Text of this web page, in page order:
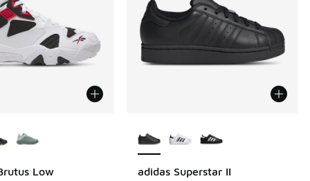
Low adidas Superstar II